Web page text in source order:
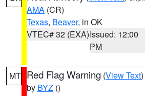
AMA (CR)
Texas, Beaver, in OK
VTEC# 32 (EXA)Issued: 12:00
PM
MT Red Flag Warning (View Text
by BYZ ()